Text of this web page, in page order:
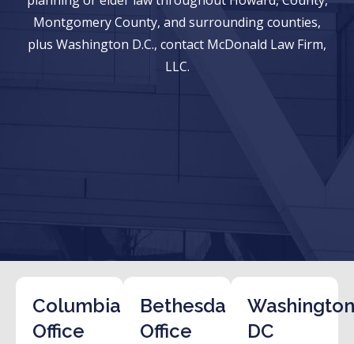
Montgomery County, and surrounding counties,
plus Washington D.C., contact McDonald Law Firm,
LLC.
Columbia
Office
Bethesda
Office
DC